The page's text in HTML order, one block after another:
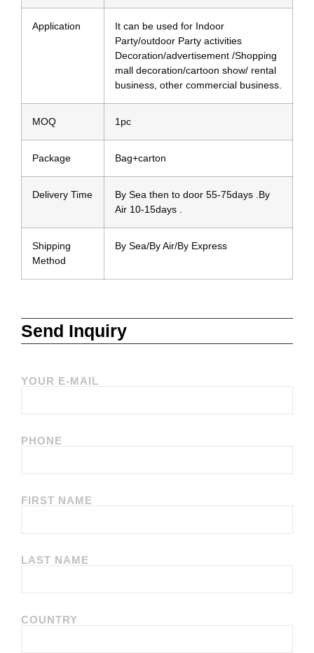
Application
It can be used for Indoor
Party/outdoor Party activities
Decoration/advertisement /Shopping
mall decoration/cartoon show/ rental
business, other commercial business.
MOQ 1pc
Package Bag+carton
Delivery Time
By Sea then to door 55-75days .By
Air 10-15days .
Shipping
Method
By Sea/By Air/By Express
Send Inquiry
YOUR E-MAIL
PHONE
FIRST NAME
LAST NAME
COUNTRY